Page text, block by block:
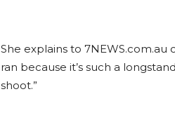
She explains to
ran because it’s such a
shoot.”